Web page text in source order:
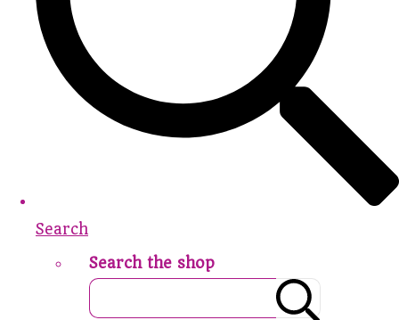
Search
Search the shop